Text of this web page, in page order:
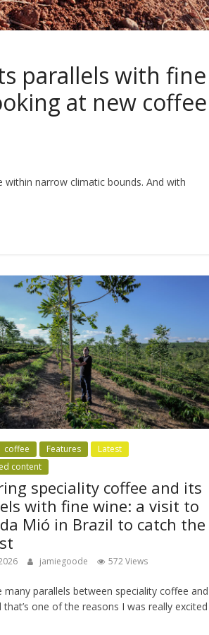
parallels with fine
at new coffee
narrow climatic bounds. And with
coffee Features
Latest
content
speciality coffee and its
with fine wine: a visit to
Mió in Brazil to catch the
jamiegoode 572 Views
many parallels between speciality coffee and
that’s one of the reasons I was really excited